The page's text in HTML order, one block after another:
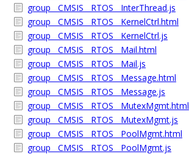
group__CMSIS__RTOS__InterThread.js
group__CMSIS__RTOS__KernelCtrl.html
group__CMSIS__RTOS__KernelCtrl.js
group__CMSIS__RTOS__Mail.html
group__CMSIS__RTOS__Mail.js
group__CMSIS__RTOS__Message.html
group__CMSIS__RTOS__Message.js
group__CMSIS__RTOS__MutexMgmt.html
group__CMSIS__RTOS__MutexMgmt.js
group__CMSIS__RTOS__PoolMgmt.html
group__CMSIS__RTOS__PoolMgmt.js